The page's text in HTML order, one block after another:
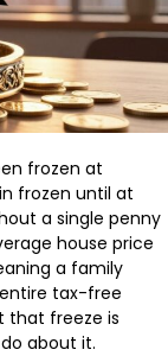
frozen at
frozen until at
a single penny
house price
a family
tax-free
that freeze is
about it.